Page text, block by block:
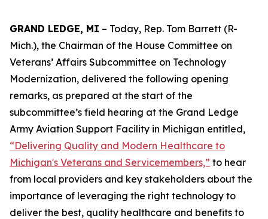
GRAND LEDGE, MI – Today, Rep. Tom Barrett (R-
Mich.), the Chairman of the House Committee on
Veterans’ Affairs Subcommittee on Technology
Modernization, delivered the following opening
remarks, as prepared at the start of the
subcommittee’s field hearing at the Grand Ledge
Army Aviation Support Facility in Michigan entitled,
“Delivering Quality and Modern Healthcare to
Michigan's Veterans and Servicemembers,” to hear
from local providers and key stakeholders about the
importance of leveraging the right technology to
deliver the best, quality healthcare and benefits to